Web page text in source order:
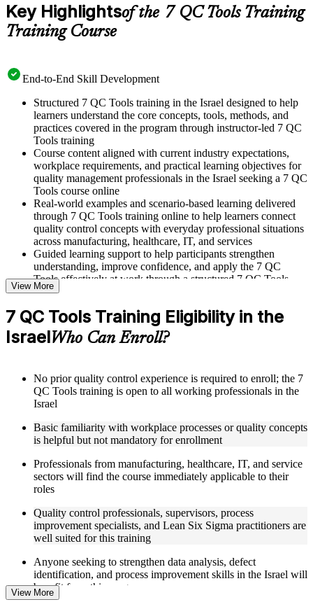
Key Highlightsof the 7 QC Tools Training
Training Course
End-to-End Skill Development
Structured 7 QC Tools training in the Israel designed to help
learners understand the core concepts, tools, methods, and
practices covered in the program through instructor-led 7 QC
Tools training
Course content aligned with current industry expectations,
workplace requirements, and practical learning objectives for
quality management professionals in the Israel seeking a 7 QC
Tools course online
Real-world examples and scenario-based learning delivered
through 7 QC Tools training online to help learners connect
quality control concepts with everyday professional situations
across manufacturing, healthcare, IT, and services
Guided learning support to help participants strengthen
understanding, improve confidence, and apply the 7 QC
Tools effectively at work through a structured 7 QC Tools
training program
Structured Courseware and Learning Resources
Access to organized 7 QC Tools course materials including
designed to support step-by-step learning
Topic-wise learning resources, exercises, and knowledge
checks to reinforce understanding of data collection, analysis,
and defect identification techniques
Practice activities, assignments, quizzes, or workplace-based
exercises included where applicable as part of a 7 QC Tools
bootcamp
Supplementary learning aids such as check sheet designs,
histogram construction guides, flowchart design tools, and
coaching
Instructor-Led, Practical Learning Experience
Live interactive sessions delivered by experienced quality
management practitioners with relevant domain expertise
across manufacturing, process improvement, and quality
View More
7 QC Tools Training Eligibility in the
IsraelWho Can Enroll?
No prior quality control experience is required to enroll; the 7
QC Tools training is open to all working professionals in the
Israel
Basic familiarity with workplace processes or quality concepts
is helpful but not mandatory for enrollment
Professionals from manufacturing, healthcare, IT, and service
sectors will find the course immediately applicable to their
roles
Quality control professionals, supervisors, process
improvement specialists, and Lean Six Sigma practitioners are
well suited for this training
Anyone seeking to strengthen data analysis, defect
identification, and process improvement skills in the Israel will
benefit from this program
View More